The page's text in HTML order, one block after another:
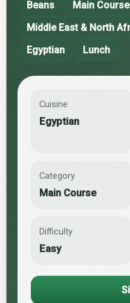
Beans
Main Course
Middle East & North
Egyptian
Lunch
Cuisine
Egyptian
Category
Main Course
Difficulty
Easy